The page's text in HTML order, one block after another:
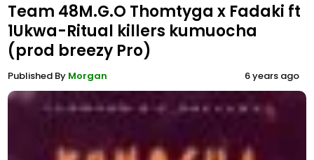
Team 48M.G.O Thomtyga x Fadaki ft
1Ukwa-Ritual killers kumuocha
(prod breezy Pro)
Published By Morgan 6 years ago